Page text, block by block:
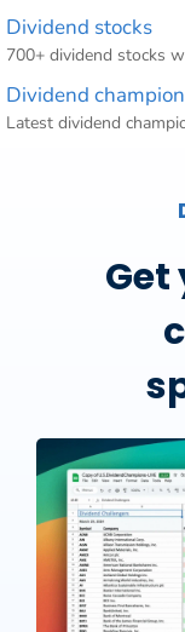
Dividend stocks
700+ dividend stocks
Dividend
Latest dividend
Get